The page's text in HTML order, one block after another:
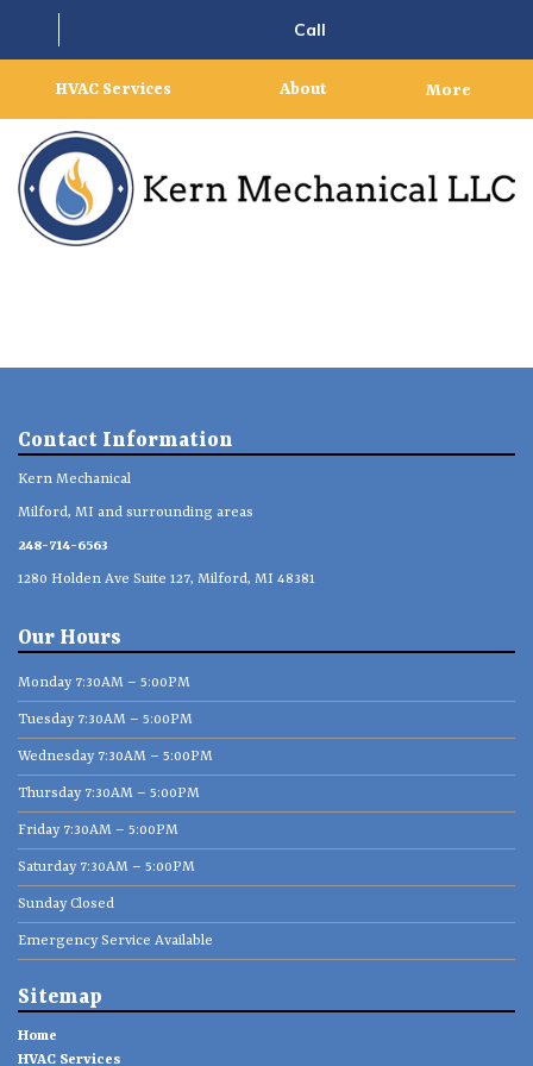
Call
HVAC Services About More
Contact Information
Kern Mechanical
Milford, MI and surrounding areas
248-714-6563
1280 Holden Ave Suite 127, Milford, MI 48381
Our Hours
Monday 7:30AM – 5:00PM
Tuesday 7:30AM – 5:00PM
Wednesday 7:30AM – 5:00PM
Thursday 7:30AM – 5:00PM
Friday 7:30AM – 5:00PM
Saturday 7:30AM – 5:00PM
Sunday Closed
Emergency Service Available
Sitemap
Home
HVAC Services